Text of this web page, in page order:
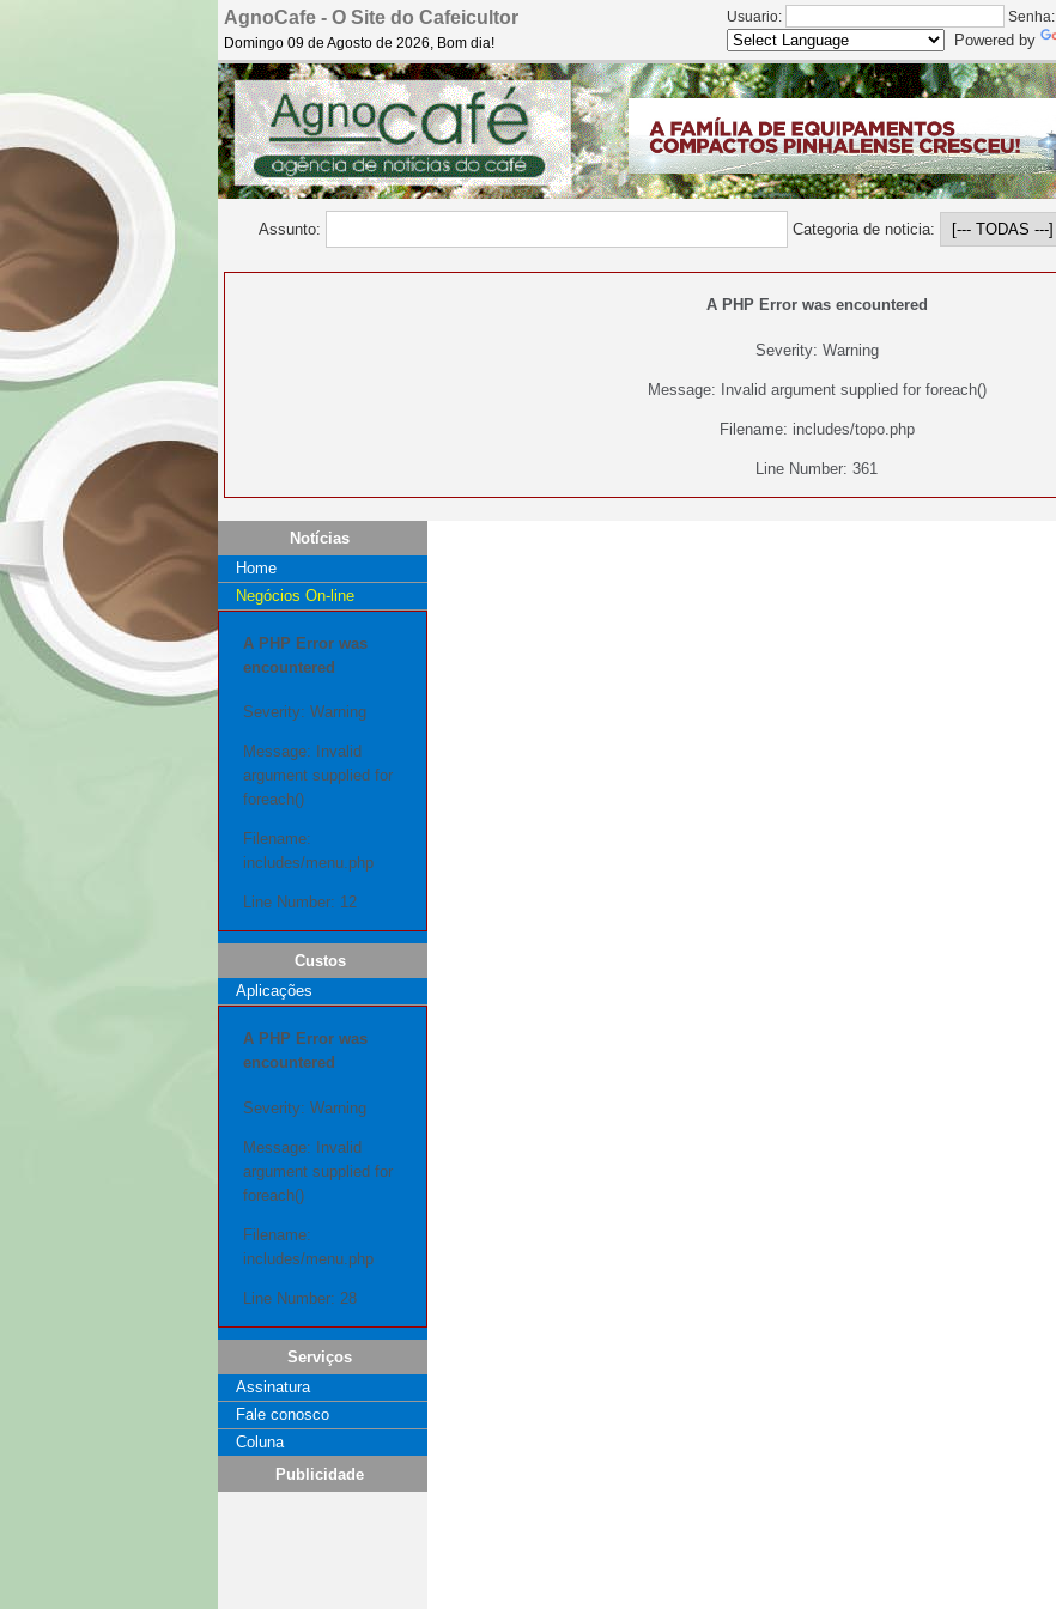
AgnoCafe - O Site do Cafeicultor
Domingo 09 de Agosto de 2026, Bom dia!
Usuario:
Senha:
Powered by
Assunto: Categoria de noticia:
A PHP Error was encountered
Severity: Warning
Message: Invalid argument supplied for foreach()
Filename: includes/topo.php
Line Number: 361
Notícias
Home
Negócios On-line
A PHP Error was
encountered
Severity: Warning
Message: Invalid
argument supplied for
foreach()
Filename:
includes/menu.php
Line Number: 12
Custos
Aplicações
A PHP Error was
encountered
Severity: Warning
Message: Invalid
argument supplied for
foreach()
Filename:
includes/menu.php
Line Number: 28
Serviços
Assinatura
Fale conosco
Coluna
Publicidade